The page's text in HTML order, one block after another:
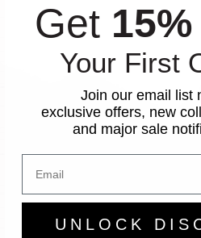
Get
Your First
Join our email list
exclusive offers, new
and major sale
UNLOCK